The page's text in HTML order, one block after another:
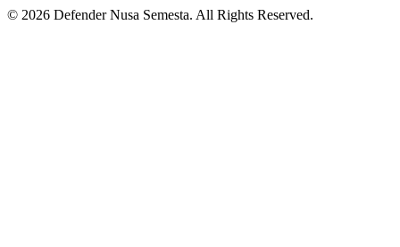
© 2026 Defender Nusa Semesta. All Rights Reserved.